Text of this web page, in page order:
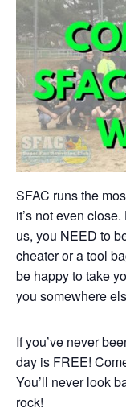
SFAC runs the
it’s not even
us, you NEED to
cheater or a tool
be happy to take
you somewhere
If you’ve never
day is FREE!
You’ll never look
rock!